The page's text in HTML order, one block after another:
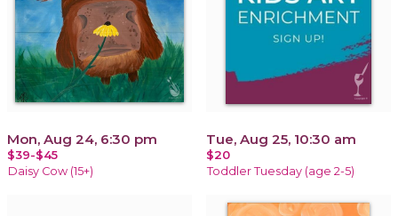
Mon, Aug 24, 6:30 pm
$39-$45
Daisy Cow (15+)
Tue, Aug 25, 10:30 am
$20
Toddler Tuesday (age 2-5)